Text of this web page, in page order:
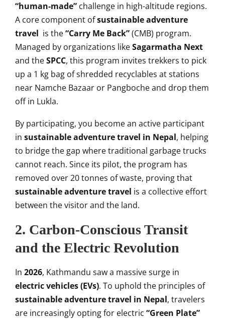
“human-made” challenge in high-altitude regions.
A core component ofsustainable adventure
travel is the“Carry Me Back”(CMB) program.
Managed by organizations likeSagarmatha Next
and theSPCC, this program invites trekkers to pick
up a 1 kg bag of shredded recyclables at stations
near Namche Bazaar or Pangboche and drop them
off in Lukla.
By participating, you become an active participant
in sustainable adventure travel in Nepal, helping
to bridge the gap where traditional garbage trucks
cannot reach. Since its pilot, the program has
removed over 20 tonnes of waste, proving that
sustainable adventure travel is a collective effort
between the visitor and the land.
2. Carbon-Conscious Transit
and the Electric Revolution
In 2026, Kathmandu saw a massive surge in
electric vehicles (EVs). To uphold the principles of
sustainable adventure travel in Nepal, travelers
are increasingly opting for electric “Green Plate”